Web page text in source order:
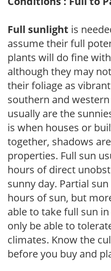
Full sunlight is
assume their full
plants will do fine
although they may
their foliage as
southern and
usually are the
is when houses or
together, shadows
properties. Full sun
hours of direct
sunny day. Partial
hours of sun, but
able to take full sun
only be able to
climates. Know the
before you buy and